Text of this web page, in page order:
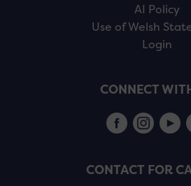
AI Policy
Use of Welsh
Login
CONNECT
CONTACT FOR